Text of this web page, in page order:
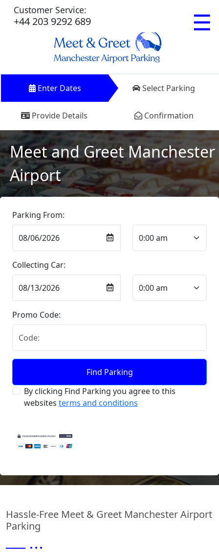
Contact
Conditions
Customer Service:
+44 203 9292 689 ☰
Enter Dates Select Parking
Provide Details Confirmation
Meet and Greet Manchester
Airport
Parking From:
Collecting Car:
Promo Code:
Find Parking
By clicking Find Parking you agree to this
websites terms and conditions
Hassle-Free Meet & Greet Manchester Airport
Parking